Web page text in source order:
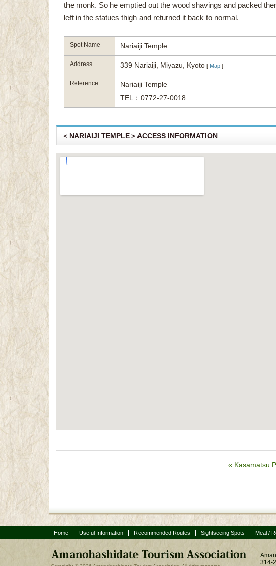
the monk. So he emptied out the wood shavings and packed
left in the statues thigh and returned it back to normal.
Spot Name Nariaiji Temple
Address 339 Nariaiji, Miyazu, Kyoto [ Map ]
Reference
Nariaiji Temple
TEL：0772-27-0018
＜NARIAIJI TEMPLE＞ACCESS INFORMATION
Post navigation
« Kasamatsu
Home Useful Information Recommended Routes Sightseeing Spots Meal /
314-